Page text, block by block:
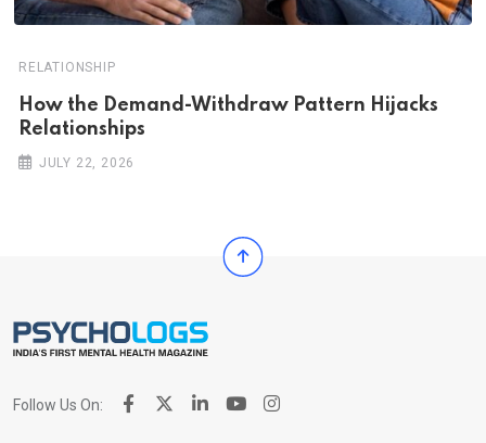
RELATIONSHIP
How the Demand-Withdraw Pattern Hijacks
Relationships
JULY 22, 2026
Follow Us On: